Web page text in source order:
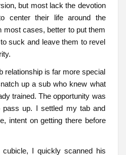
but most lack the devotion
center their life around the
most cases, better to put them
suck and leave them to revel
relationship is far more special
up a sub who knew what
trained. The opportunity was
pass up. I settled my tab and
intent on getting there before
I quickly scanned his